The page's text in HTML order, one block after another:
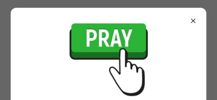
Account sign in
Sign in to your account to access your profile, history,